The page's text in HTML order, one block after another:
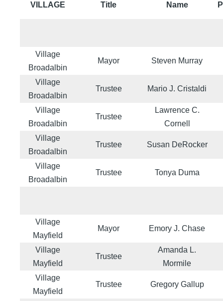
VILLAGE Title Name
Village
Broadalbin
Mayor Steven Murray
Village
Broadalbin
Trustee Mario J. Cristaldi
Village
Broadalbin
Trustee
Lawrence C.
Cornell
Village
Broadalbin
Trustee Susan DeRocker
Village
Broadalbin
Trustee Tonya Duma
Village
Mayfield
Mayor Emory J. Chase
Village
Mayfield
Trustee
Amanda L.
Mormile
Village
Mayfield
Trustee Gregory Gallup